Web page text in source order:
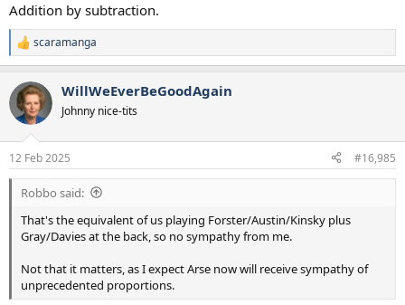
Addition by subtraction.
R
e
c
t
i
s
:
scaramanga
WillWeEverBeGoodAgain
Johnny nice-tits
12 Feb 2025 #16,985
Robbo said:
That's the equivalent of us playing Forster/Austin/Kinsky plus
Gray/Davies at the back, so no sympathy from me.
Not that it matters, as I expect Arse now will receive sympathy of
unprecedented proportions.